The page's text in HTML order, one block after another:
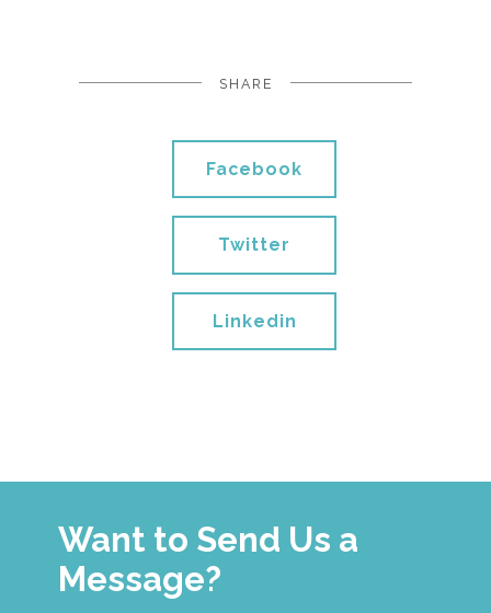
SHARE
Facebook
Twitter
Linkedin
Want to Send Us a
Message?